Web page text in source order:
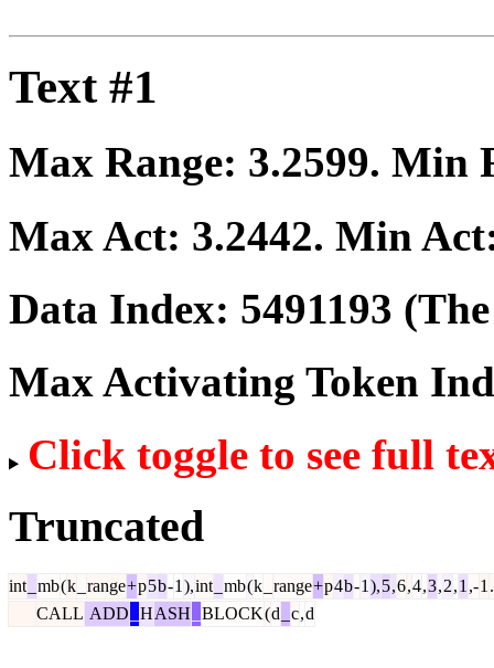
Text #1
Max Range: 3.2599. Min
Max Act: 3.2442. Min
Data Index: 5491193
Max Activating Token
Click toggle to see full
Truncated
int mb(k range+p5b-1 ),int mb(k range+p4b-1 ),5,6,4,3,2,1 ,-1 .
CALL ADD HASH BLOCK(d c,d